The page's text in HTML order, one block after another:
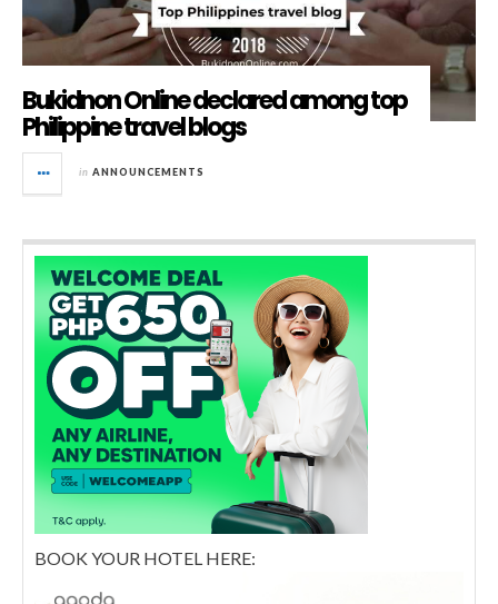
Bukidnon Online declared among top
Philippine travel blogs
in ANNOUNCEMENTS
BOOK YOUR HOTEL HERE: